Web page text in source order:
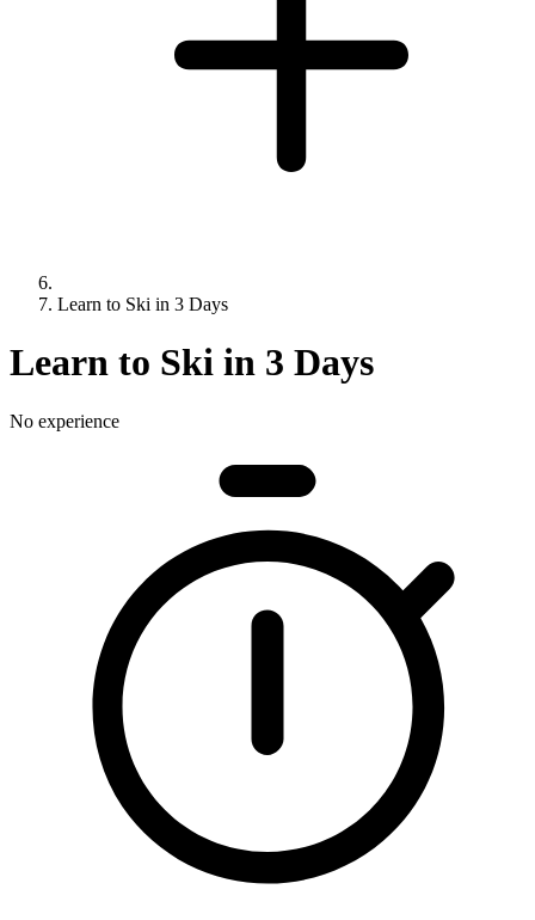
Learn to Ski in 3 Days
Learn to Ski in 3 Days
No experience